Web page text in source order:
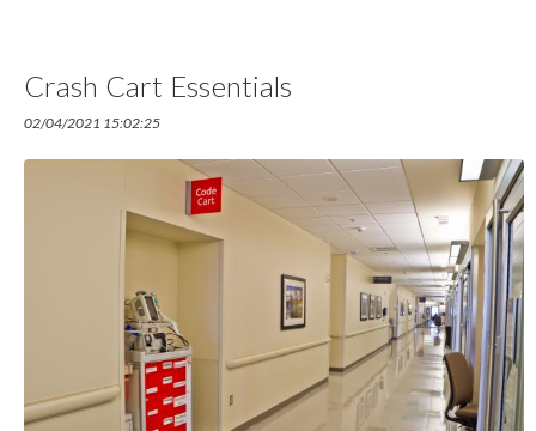
Crash Cart Essentials
02/04/2021 15:02:25